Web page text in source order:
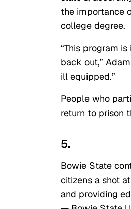
the importance
college degree.
“This program
back out,”
ill equipped.”
People who
return to prison
5.
Bowie State
citizens a shot
and providing